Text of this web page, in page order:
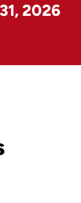
2026